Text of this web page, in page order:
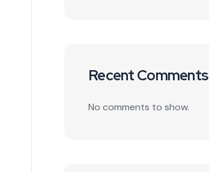
Recent Comments
No comments to show.